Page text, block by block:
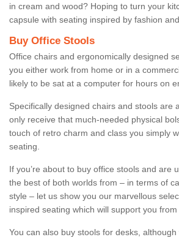
in cream and wood? Hoping to turn your
capsule with seating inspired by fashion
Buy Office Stools
Office chairs and ergonomically designed
you either work from home or in a
likely to be sat at a computer for hours on
Specifically designed chairs and stools are
only receive that much-needed physical
touch of retro charm and class you simply
seating.
If you’re about to buy office stools and are
the best of both worlds from – in terms of
style – let us show you our marvellous
inspired seating which will support you from
You can also buy stools for desks,